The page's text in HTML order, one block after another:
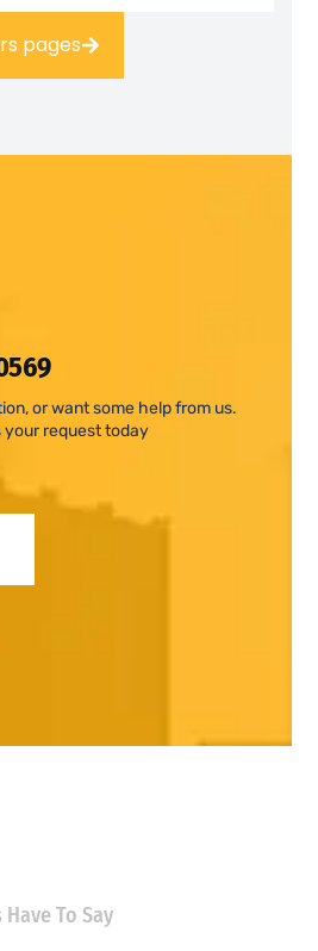
pages
or want some help from us.
your request today
To Say